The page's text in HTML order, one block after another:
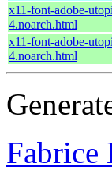
x11-font-adobe-
4.noarch.html
x11-font-adobe-
4.noarch.html
Fabrice